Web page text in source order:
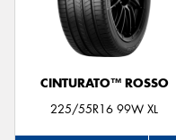
CINTURATO™ ROSSO
225/55R16 99W XL